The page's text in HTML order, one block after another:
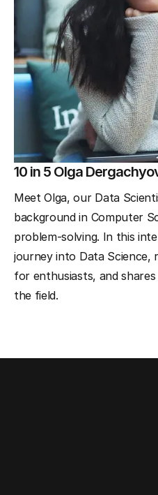
10 in 5 Olga
Meet Olga, our Data
background in Computer
problem-solving. In this
journey into Data Science,
for enthusiasts, and
the field.